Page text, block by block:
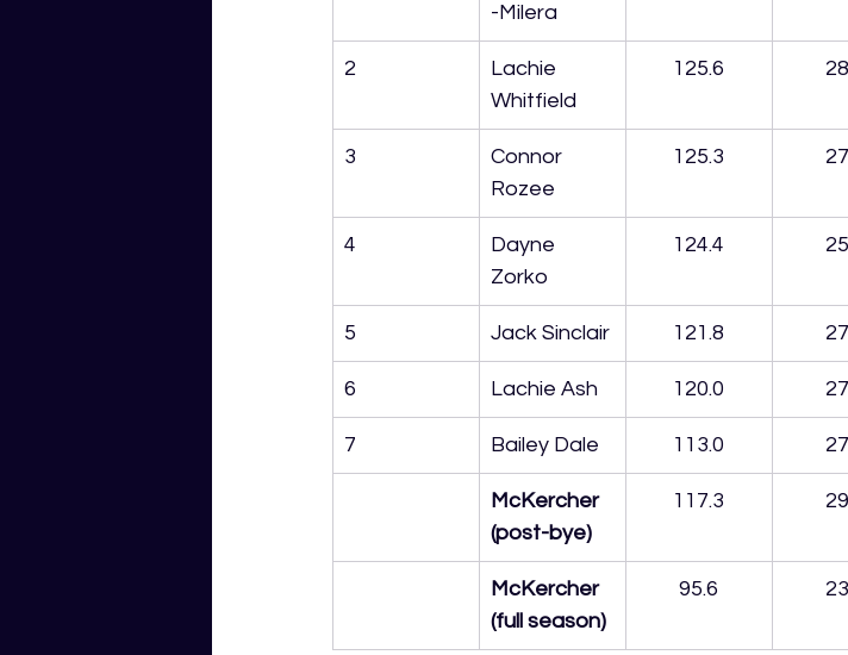
-Milera
2
Lachie
Whitfield
125.6
3
Connor
Rozee
125.3
4
Dayne
Zorko
124.4
5 Jack Sinclair 121.8
6 Lachie Ash 120.0
7 Bailey Dale 113.0
McKercher
(post-bye)
117.3
McKercher
(full season)
95.6